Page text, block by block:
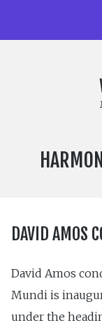
LABEL
DAVID AMOS
David Amos
Mundi is
under the